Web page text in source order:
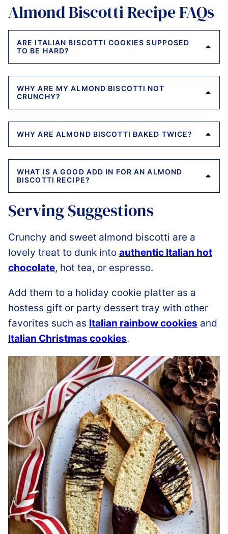
Almond Biscotti Recipe FAQs
ARE ITALIAN BISCOTTI COOKIES SUPPOSED
TO BE HARD?
WHY ARE MY ALMOND BISCOTTI NOT
CRUNCHY?
WHY ARE ALMOND BISCOTTI BAKED TWICE?
WHAT IS A GOOD ADD IN FOR AN ALMOND
BISCOTTI RECIPE?
Serving Suggestions
Crunchy and sweet almond biscotti are a
lovely treat to dunk into authentic Italian hot
chocolate, hot tea, or espresso.
Add them to a holiday cookie platter as a
hostess gift or party dessert tray with other
favorites such as Italian rainbow cookies and
Italian Christmas cookies.